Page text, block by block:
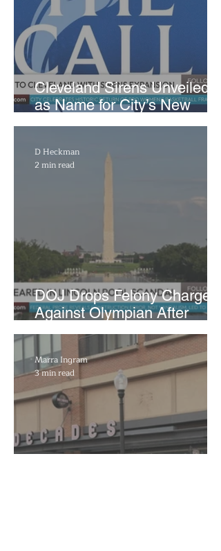
Cleveland Sirens Unveiled
as Name for City’s New
WNBA Expansion Team
DOJ Drops Felony Charges
Against Olympian After
Blaming Contractor for
Reflecting Pool Damage
D Heckman
2 min read
Marra Ingram
3 min read